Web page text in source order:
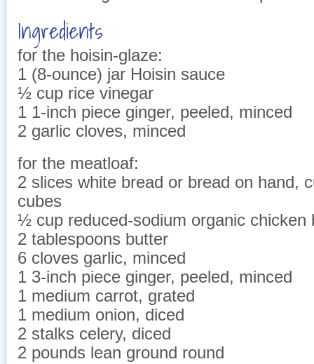
Ingredients
for the hoisin-glaze:
1 (8-ounce) jar Hoisin sauce
½ cup rice vinegar
1 1-inch piece ginger, peeled, minced
2 garlic cloves, minced
for the meatloaf:
2 slices white bread or bread on hand,
cubes
½ cup reduced-sodium organic chicken
2 tablespoons butter
6 cloves garlic, minced
1 3-inch piece ginger, peeled, minced
1 medium carrot, grated
1 medium onion, diced
2 stalks celery, diced
2 pounds lean ground round